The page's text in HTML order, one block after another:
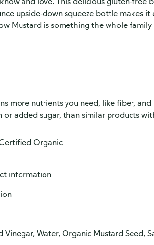
upside-down squeeze bottle makes
Mustard is something the whole family
more nutrients you need, like fiber,
or added sugar, than similar products
Organic
information
Vinegar, Water, Organic Mustard Seed,